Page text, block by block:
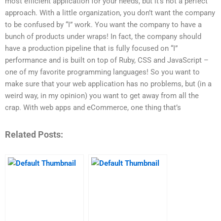
approach. With a little organization, you don’t want the company
to be confused by “I” work. You want the company to have a
bunch of products under wraps! In fact, the company should
have a production pipeline that is fully focused on “I”
performance and is built on top of Ruby, CSS and JavaScript –
one of my favorite programming languages! So you want to
make sure that your web application has no problems, but (in a
weird way, in my opinion) you want to get away from all the
crap. With web apps and eCommerce, one thing that’s
Related Posts: